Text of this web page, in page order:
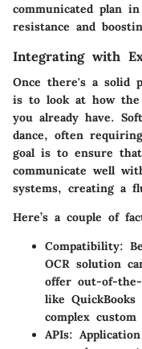
communicated plan
resistance and
Integrating with
Once there's a solid
is to look at how the
you already have.
dance, often
goal is to ensure
communicate well
systems, creating a
Here’s a couple of
Compatibility:
OCR solution
offer out-of-
like
complex custom
APIs: